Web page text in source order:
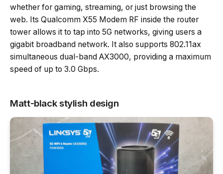
whether for gaming, streaming, or just browsing the
web. Its Qualcomm X55 Modem RF inside the router
tower allows it to tap into 5G networks, giving users a
gigabit broadband network. It also supports 802.11ax
simultaneous dual-band AX3000, providing a maximum
speed of up to 3.0 Gbps.
Matt-black stylish design